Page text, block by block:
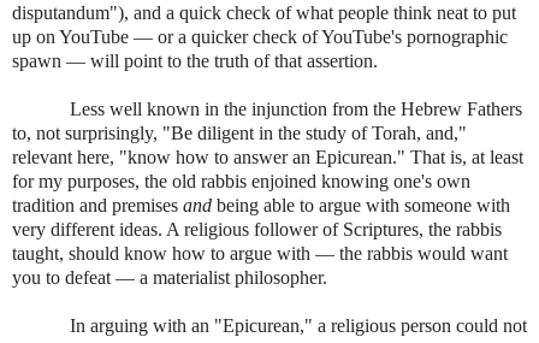
disputandum"), and a quick check of what people think neat to put
up on YouTube — or a quicker check of YouTube's pornographic
spawn — will point to the truth of that assertion.
Less well known in the injunction from the Hebrew Fathers
to, not surprisingly, "Be diligent in the study of Torah, and,"
relevant here, "know how to answer an Epicurean." That is, at least
for my purposes, the old rabbis enjoined knowing one's own
tradition and premises and being able to argue with someone with
very different ideas. A religious follower of Scriptures, the rabbis
taught, should know how to argue with — the rabbis would want
you to defeat — a materialist philosopher.
In arguing with an "Epicurean," a religious person could not